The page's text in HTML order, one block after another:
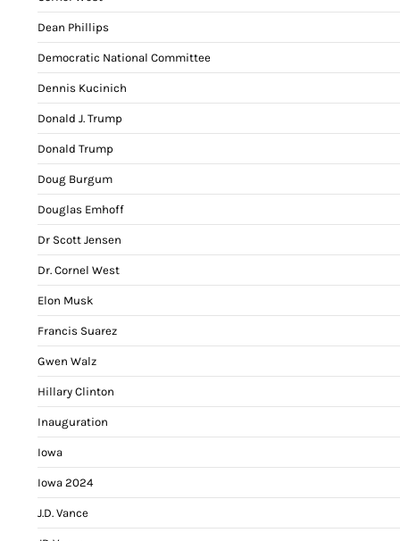
Dean Phillips
Democratic National Committee
Dennis Kucinich
Donald J. Trump
Donald Trump
Doug Burgum
Douglas Emhoff
Dr Scott Jensen
Dr. Cornel West
Elon Musk
Francis Suarez
Gwen Walz
Hillary Clinton
Inauguration
Iowa
Iowa 2024
J.D. Vance